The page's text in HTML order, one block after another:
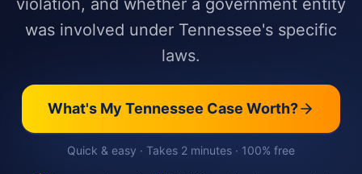
violation, and whether a government entity
was involved under Tennessee's specific
laws.
What's My Tennessee Case Worth?
Quick & easy · Takes 2 minutes · 100% free